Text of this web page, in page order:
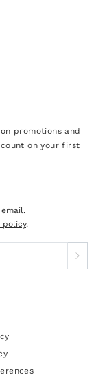
promotions and
on your first
policy.